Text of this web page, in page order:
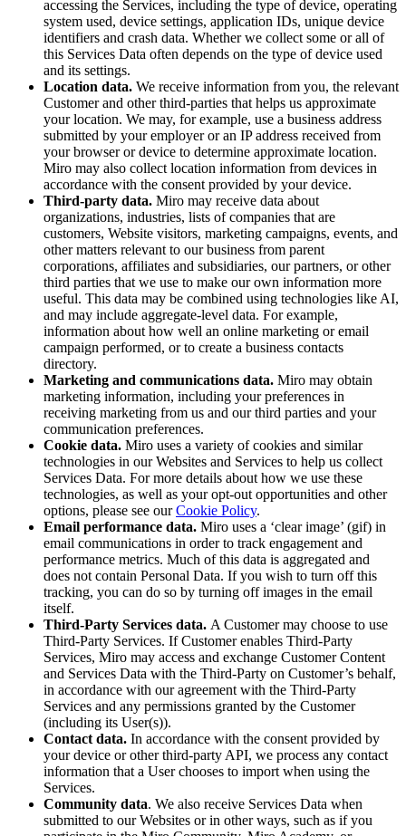
accessing the Services, including the type of device, operating
system used, device settings, application IDs, unique device
identifiers and crash data. Whether we collect some or all of
this Services Data often depends on the type of device used
and its settings.
Location data. We receive information from you, the relevant
Customer and other third-parties that helps us approximate
your location. We may, for example, use a business address
submitted by your employer or an IP address received from
your browser or device to determine approximate location.
Miro may also collect location information from devices in
accordance with the consent provided by your device.
Third-party data. Miro may receive data about
organizations, industries, lists of companies that are
customers, Website visitors, marketing campaigns, events, and
other matters relevant to our business from parent
corporations, affiliates and subsidiaries, our partners, or other
third parties that we use to make our own information more
useful. This data may be combined using technologies like AI,
and may include aggregate-level data. For example,
information about how well an online marketing or email
campaign performed, or to create a business contacts
directory.
Marketing and communications data. Miro may obtain
marketing information, including your preferences in
receiving marketing from us and our third parties and your
communication preferences.
Cookie data. Miro uses a variety of cookies and similar
technologies in our Websites and Services to help us collect
Services Data. For more details about how we use these
technologies, as well as your opt-out opportunities and other
options, please see ourCookie Policy.
Email performance data. Miro uses a ‘clear image’ (gif) in
email communications in order to track engagement and
performance metrics. Much of this data is aggregated and
does not contain Personal Data. If you wish to turn off this
tracking, you can do so by turning off images in the email
itself.
Third-Party Services data. A Customer may choose to use
Third-Party Services. If Customer enables Third-Party
Services, Miro may access and exchange Customer Content
and Services Data with the Third-Party on Customer’s behalf,
in accordance with our agreement with the Third-Party
Services and any permissions granted by the Customer
(including its User(s)).
Contact data. In accordance with the consent provided by
your device or other third-party API, we process any contact
information that a User chooses to import when using the
Services.
Community data. We also receive Services Data when
submitted to our Websites or in other ways, such as if you